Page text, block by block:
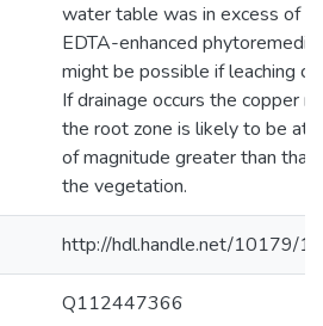
water table was in excess of a
EDTA-enhanced
might be possible if leaching
If drainage occurs the copper
the root zone is likely to be at
of magnitude greater than that
the vegetation.
http://hdl.handle.net/10179/
Q112447366